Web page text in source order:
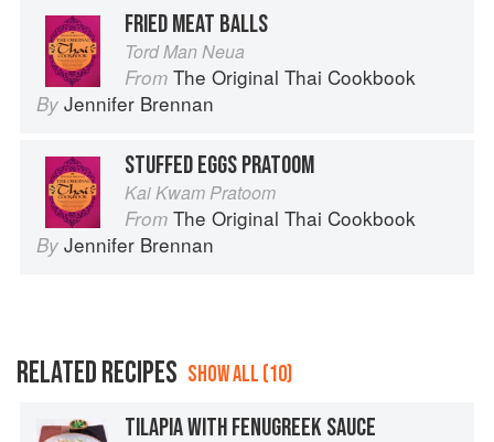
FRIED MEAT BALLS
Tord Man Neua
From The Original Thai Cookbook
By Jennifer Brennan
STUFFED EGGS PRATOOM
Kai Kwam Pratoom
From The Original Thai Cookbook
By Jennifer Brennan
RELATED RECIPES SHOW ALL (10)
TILAPIA WITH FENUGREEK SAUCE